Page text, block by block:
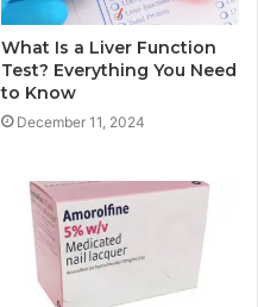
What Is a Liver Function
Test? Everything You Need
to Know
December 11, 2024